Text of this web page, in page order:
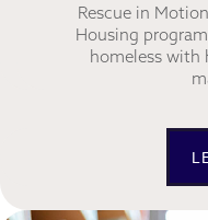
Rescue in
Housing
homeless with